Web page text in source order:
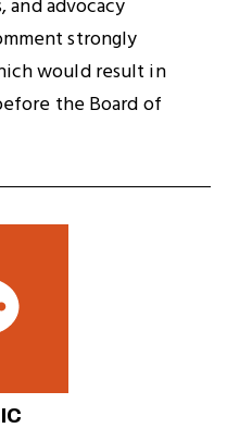
and advocacy
strongly
would result in
the Board of